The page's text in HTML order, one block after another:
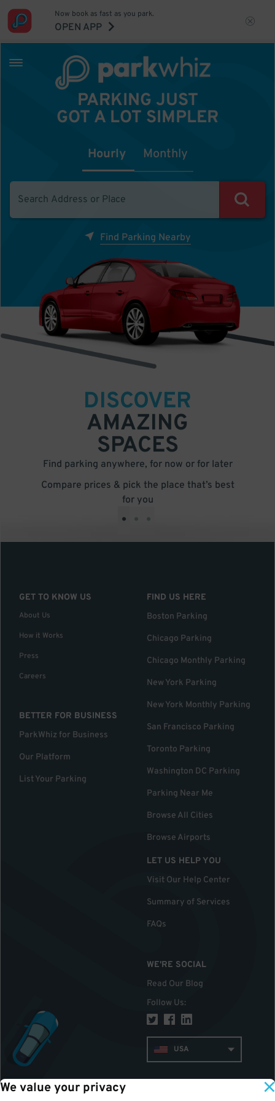
We value your privacy
Now book as fast as you park.
OPEN APP
PARKING JUST
GOT A LOT SIMPLER
Hourly Monthly
Find Parking Nearby
DISCOVER
AMAZING
SPACES
Find parking anywhere, for now or for later
Compare prices & pick the place that’s best
for you
• • •
GET TO KNOW US
About Us
How it Works
Press
Careers
BETTER FOR BUSINESS
ParkWhiz for Business
Our Platform
List Your Parking
FIND US HERE
Boston Parking
Chicago Parking
Chicago Monthly Parking
New York Parking
New York Monthly Parking
San Francisco Parking
Toronto Parking
Washington DC Parking
Parking Near Me
Browse All Cities
Browse Airports
LET US HELP YOU
Visit Our Help Center
Summary of Services
FAQs
WE'RE SOCIAL
Read Our Blog
Follow Us:
USA